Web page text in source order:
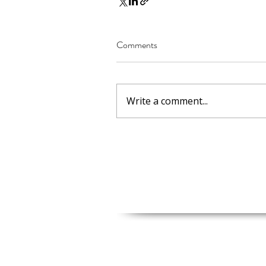
Comments
Write a comment...